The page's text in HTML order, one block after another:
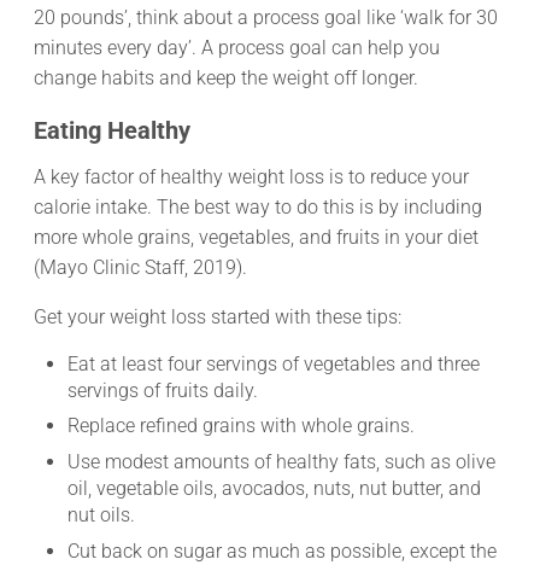
20 pounds’, think about a process goal like ‘walk for 30
minutes every day’. A process goal can help you
change habits and keep the weight off longer.
Eating Healthy
A key factor of healthy weight loss is to reduce your
calorie intake. The best way to do this is by including
more whole grains, vegetables, and fruits in your diet
(Mayo Clinic Staff, 2019).
Get your weight loss started with these tips:
Eat at least four servings of vegetables and three
servings of fruits daily.
Replace refined grains with whole grains.
Use modest amounts of healthy fats, such as olive
oil, vegetable oils, avocados, nuts, nut butter, and
nut oils.
Cut back on sugar as much as possible, except the